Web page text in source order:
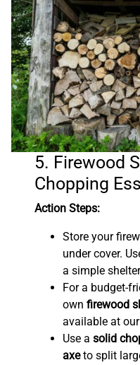
5. Firewood
Chopping
Action Steps:
Store your
under cover.
a simple
For a budget-
ownfirewood
available at
Use asolid
axeto split